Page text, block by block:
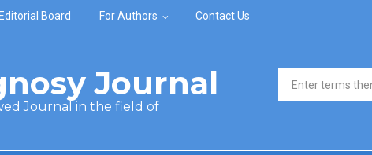
Editorial Board For Authors Contact Us
Journal
Journal in the field of
Search form